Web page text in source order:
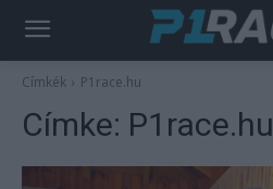
Címkék P1race.hu
Címke: P1race.hu